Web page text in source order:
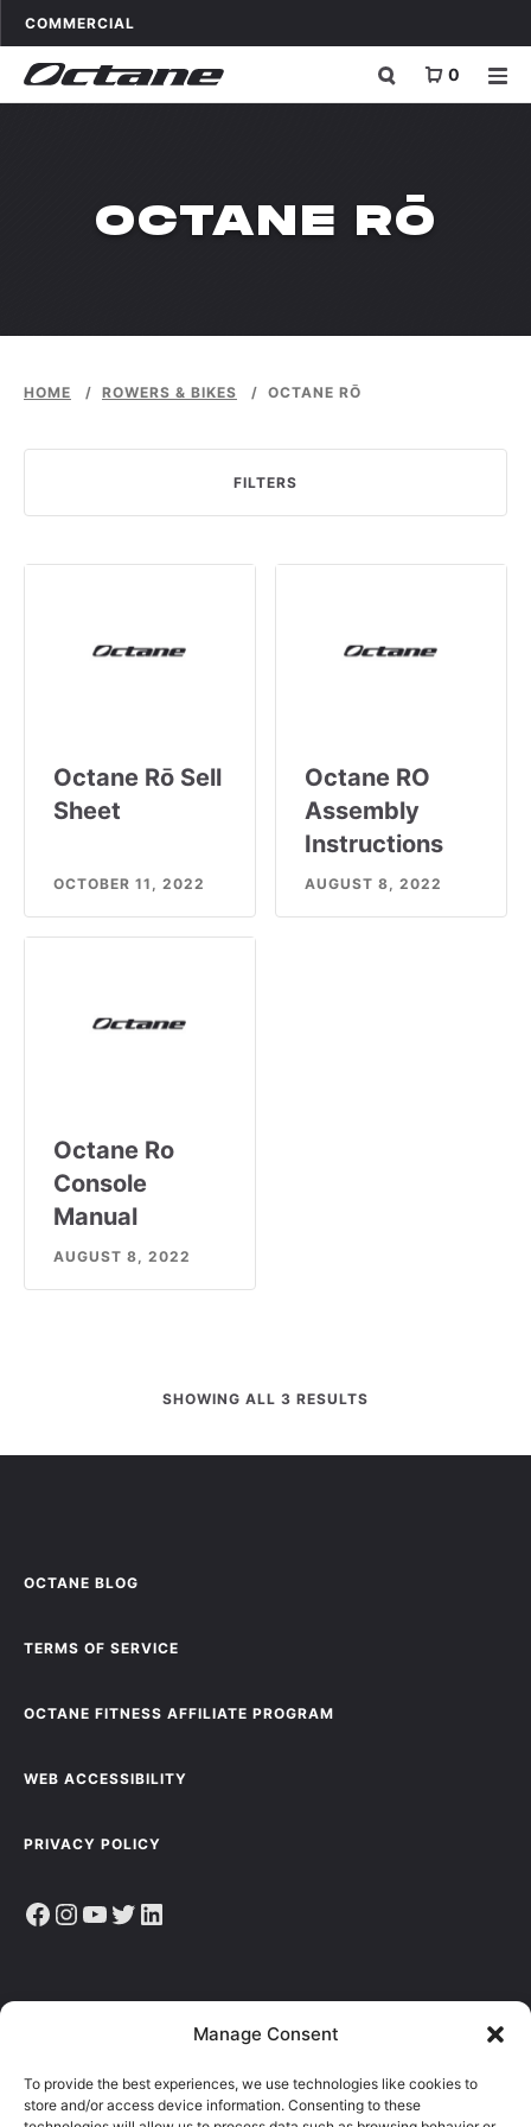
Manage Consent
To provide the best experiences, we use technologies like cookies to
store and/or access device information. Consenting to these
Skip to content
OCTANE FITNESS FOR
COMMERCIAL
0
OCTANE RŌ
HOME / ROWERS & BIKES / OCTANE RŌ
FILTERS
Octane Rō Sell
Sheet
OCTOBER 11, 2022
Octane RO
Assembly
Instructions
AUGUST 8, 2022
Octane Ro
Console
Manual
AUGUST 8, 2022
SHOWING ALL 3 RESULTS
OCTANE BLOG
TERMS OF SERVICE
OCTANE FITNESS AFFILIATE PROGRAM
WEB ACCESSIBILITY
PRIVACY POLICY
Facebook Instagram YouTube Twitter LinkedIn
E
M